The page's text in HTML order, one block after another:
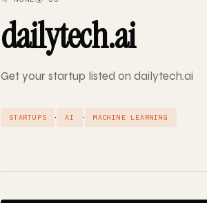
dailytech.ai
Get your startup listed on dailytech.ai
STARTUPS · AI · MACHINE LEARNING